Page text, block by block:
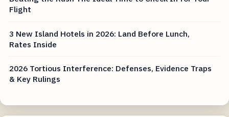
Flight
3 New Island Hotels in 2026: Land Before Lunch,
Rates Inside
2026 Tortious Interference: Defenses, Evidence Traps
& Key Rulings